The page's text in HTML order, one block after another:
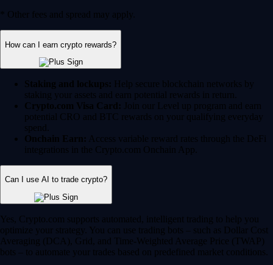
* Other fees and spread may apply.
How can I earn crypto rewards?
Staking and lockups: Help secure blockchain networks by
staking your assets and earn potential rewards in return.
Crypto.com Visa Card: Join our Level up program and earn
potential CRO and BTC rewards on your qualifying everyday
spend.
Onchain Earn: Access variable reward rates through the DeFi
integrations in the Crypto.com Onchain App.
Can I use AI to trade crypto?
Yes, Crypto.com supports automated, intelligent trading to help you
optimize your strategy. You can use trading bots – such as Dollar Cost
Averaging (DCA), Grid, and Time-Weighted Average Price (TWAP)
bots – to automate your trades based on predefined market conditions.